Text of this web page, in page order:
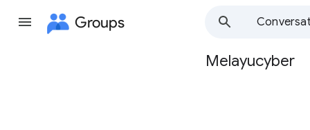
Groups
Group
Melayucyber